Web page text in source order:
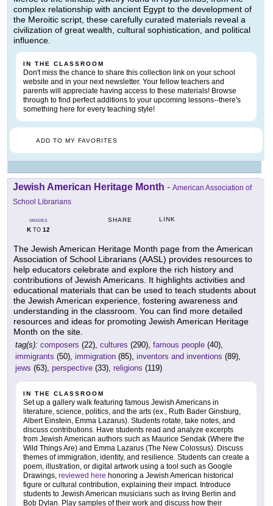
complex relationship with ancient Egypt to the development of
the Meroitic script, these carefully curated materials reveal a
civilization of great wealth, cultural sophistication, and political
influence.
IN THE CLASSROOM
Don't miss the chance to share this collection link on your school
website and in your next newsletter. Your fellow teachers and
parents will appreciate having access to these materials! Browse
through to find perfect additions to your upcoming lessons--there's
something here for every teaching style!
ADD TO MY FAVORITES
Jewish American Heritage Month - American Association of
School Librarians
GRADES
KTO 12
SHARE LINK
The Jewish American Heritage Month page from the American
Association of School Librarians (AASL) provides resources to
help educators celebrate and explore the rich history and
contributions of Jewish Americans. It highlights activities and
educational materials that can be used to teach students about
the Jewish American experience, fostering awareness and
understanding in the classroom. You can find more detailed
resources and ideas for promoting Jewish American Heritage
Month on the site.
tag(s): composers (22), cultures (290), famous people (40),
immigrants (50), immigration (85), inventors and inventions (89),
jews (63), perspective (33), religions (119)
IN THE CLASSROOM
Set up a gallery walk featuring famous Jewish Americans in
literature, science, politics, and the arts (ex., Ruth Bader Ginsburg,
Albert Einstein, Emma Lazarus). Students rotate, take notes, and
discuss contributions. Have students read and analyze excerpts
from Jewish American authors such as Maurice Sendak (Where the
Wild Things Are) and Emma Lazarus (The New Colossus). Discuss
themes of immigration, identity, and resilience. Students can create a
poem, illustration, or digital artwork using a tool such as Google
Drawings, reviewed here honoring a Jewish American historical
figure or cultural contribution, explaining their impact. Introduce
students to Jewish American musicians such as Irving Berlin and
Bob Dylan. Play samples of their work and discuss how their